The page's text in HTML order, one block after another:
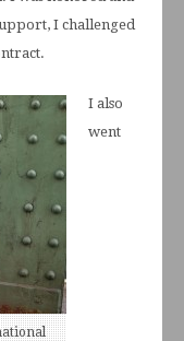
I challenged
I also
went